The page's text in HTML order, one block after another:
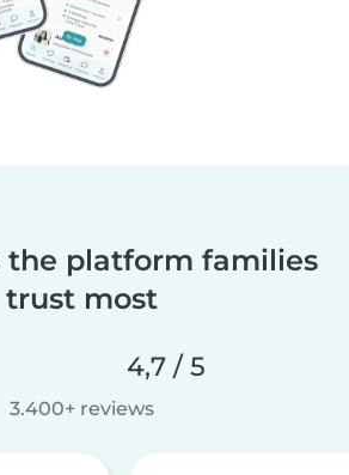
the platform families
trust most
4,7 / 5
3.400+ reviews